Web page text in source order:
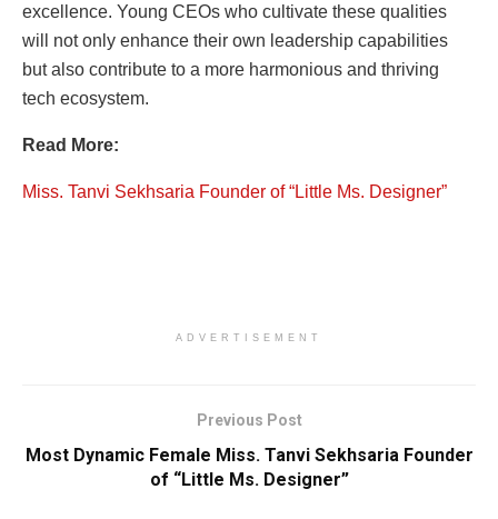
excellence. Young CEOs who cultivate these qualities
will not only enhance their own leadership capabilities
but also contribute to a more harmonious and thriving
tech ecosystem.
Read More:
Miss. Tanvi Sekhsaria Founder of “Little Ms. Designer”
ADVERTISEMENT
Previous Post
Most Dynamic Female Miss. Tanvi Sekhsaria Founder
of “Little Ms. Designer”